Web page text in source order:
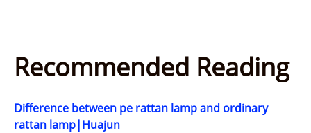
Recommended Reading
Difference between pe rattan lamp and ordinary
rattan lamp|Huajun